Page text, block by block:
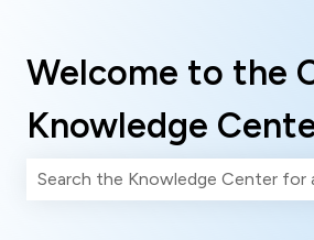
Welcome to the
Knowledge